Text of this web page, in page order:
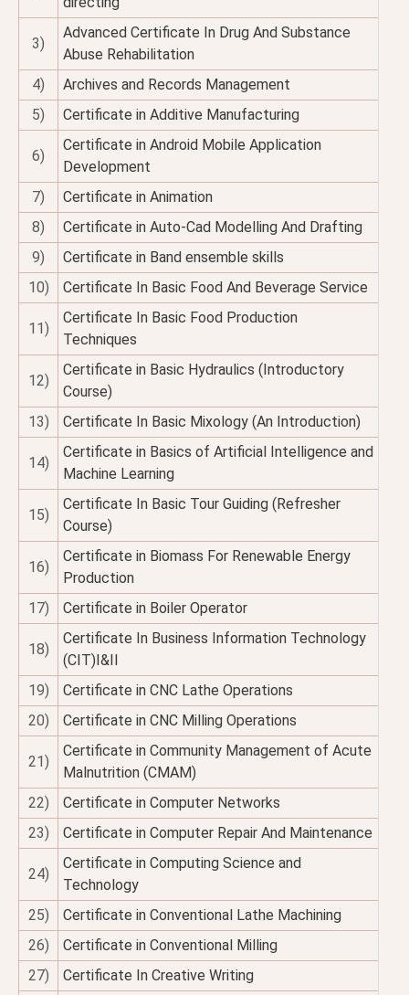
3)
Advanced Certificate In Drug And Substance
Abuse Rehabilitation
4)
Archives and Records Management
5)
Certificate in Additive Manufacturing
6)
Certificate in Android Mobile Application
Development
7)
Certificate in Animation
8)
Certificate in Auto-Cad Modelling And Drafting
9)
Certificate in Band ensemble skills
10)
Certificate In Basic Food And Beverage Service
11)
Certificate In Basic Food Production
Techniques
12)
Certificate in Basic Hydraulics (Introductory
Course)
13)
Certificate In Basic Mixology (An Introduction)
14)
Certificate in Basics of Artificial Intelligence and
Machine Learning
15)
Certificate In Basic Tour Guiding (Refresher
Course)
16)
Certificate in Biomass For Renewable Energy
Production
17)
Certificate in Boiler Operator
18)
Certificate In Business Information Technology
(CIT)I&II
19)
Certificate in CNC Lathe Operations
20)
Certificate in CNC Milling Operations
21)
Certificate in Community Management of Acute
Malnutrition (CMAM)
22)
Certificate in Computer Networks
23)
Certificate in Computer Repair And Maintenance
24)
Certificate in Computing Science and
Technology
25)
Certificate in Conventional Lathe Machining
26)
Certificate in Conventional Milling
27)
Certificate In Creative Writing